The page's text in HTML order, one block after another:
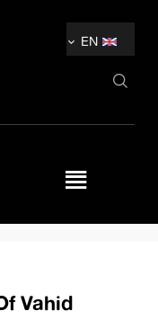
EN
Vahid